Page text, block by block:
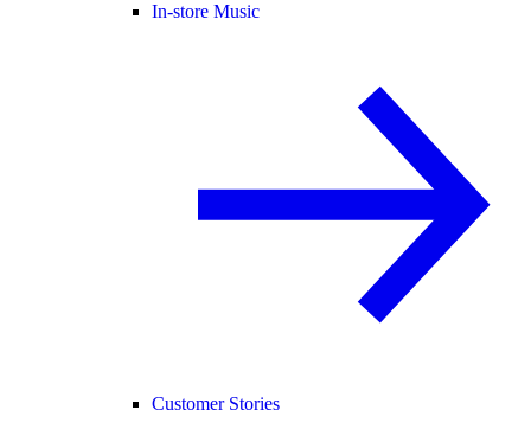
In-store Music
Customer Stories